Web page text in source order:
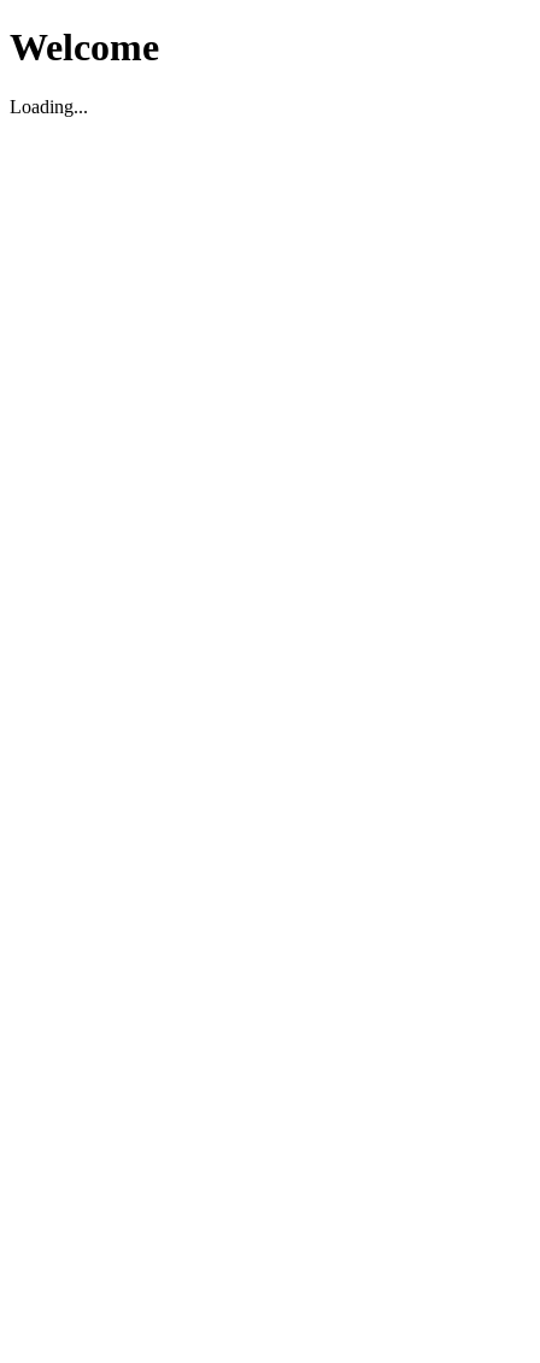
Welcome
Loading...